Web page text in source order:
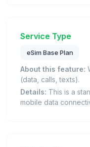
Service Type
eSim Base Plan
About this feature:
(data, calls, texts).
Details: This is a
mobile data